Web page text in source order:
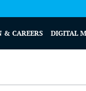
& CAREERS DIGITAL